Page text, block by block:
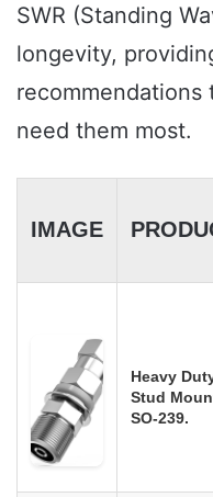
SWR (Standing
longevity,
recommendations
need them most.
IMAGE
Heavy
Stud
SO-239.